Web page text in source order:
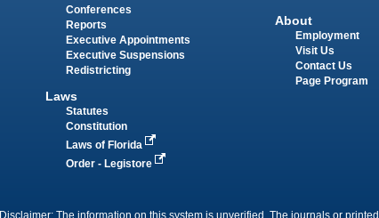
Conferences
Reports
Executive Appointments
Executive Suspensions
Redistricting
Laws
Statutes
Constitution
Laws of Florida
Order - Legistore
About
Employment
Visit Us
Contact Us
Page Program
Disclaimer: The information on this system is unverified. The journals or